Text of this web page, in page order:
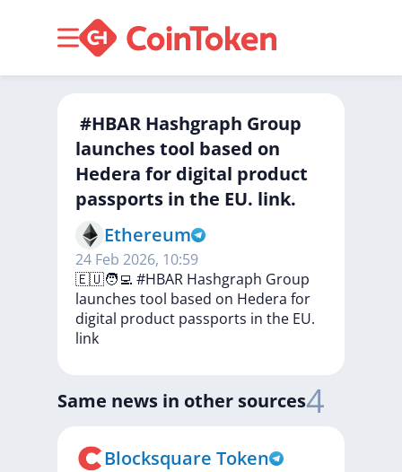
‍ #HBAR Hashgraph Group
launches tool based on
Hedera for digital product
passports in the EU. link.
Ethereum
24 Feb 2026, 10:59
🇪🇺🧑‍💻 #HBAR Hashgraph Group
launches tool based on Hedera for
digital product passports in the EU.
link
Same news in other sources4
Blocksquare Token